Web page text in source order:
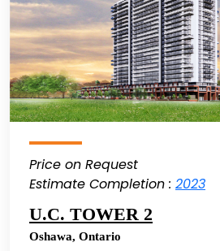
Price on Request
Estimate Completion : 2023
U.C. TOWER 2
Oshawa, Ontario